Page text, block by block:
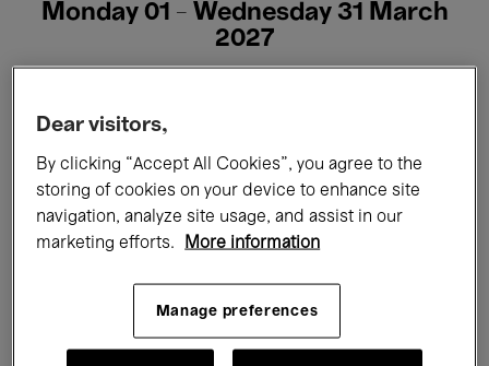
Monday 01 - Wednesday 31 March
2027
All events Concerts Exhibitions
Films Performances
Dear visitors,
By clicking “Accept All Cookies”, you agree to the
storing of cookies on your device to enhance site
navigation, analyze site usage, and assist in our
marketing efforts.
More information
Manage preferences